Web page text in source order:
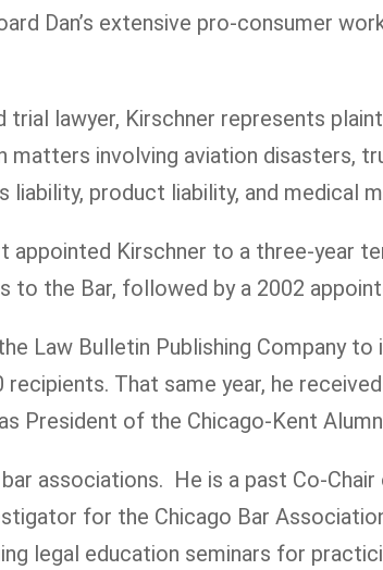
Dan’s extensive pro-consumer
trial lawyer, Kirschner represents
involving aviation disasters,
liability, product liability, and medical
appointed Kirschner to a three-year
to the Bar, followed by a 2002
Law Bulletin Publishing Company
That same year, he
President of the Chicago-Kent
associations. He is a past Co-
for the Chicago Bar
legal education seminars for